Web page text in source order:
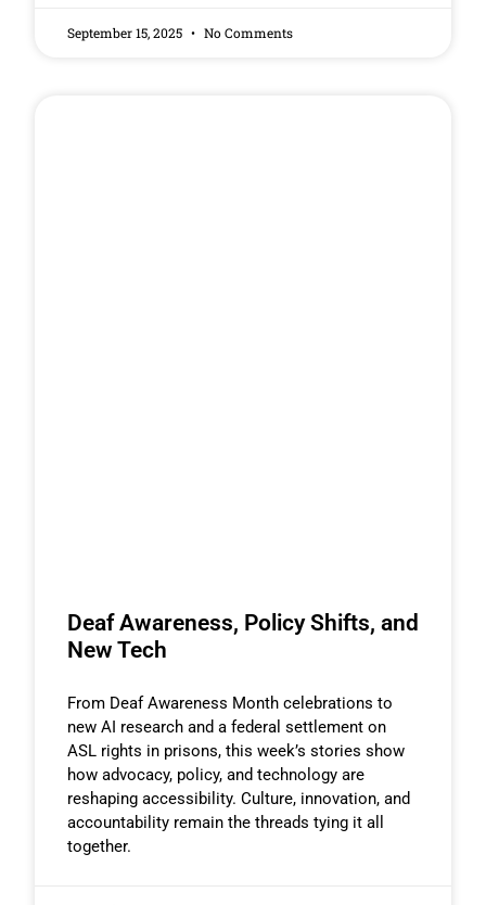
September 15, 2025 No Comments
Deaf Awareness, Policy Shifts, and
New Tech
From Deaf Awareness Month celebrations to
new AI research and a federal settlement on
ASL rights in prisons, this week’s stories show
how advocacy, policy, and technology are
reshaping accessibility. Culture, innovation, and
accountability remain the threads tying it all
together.